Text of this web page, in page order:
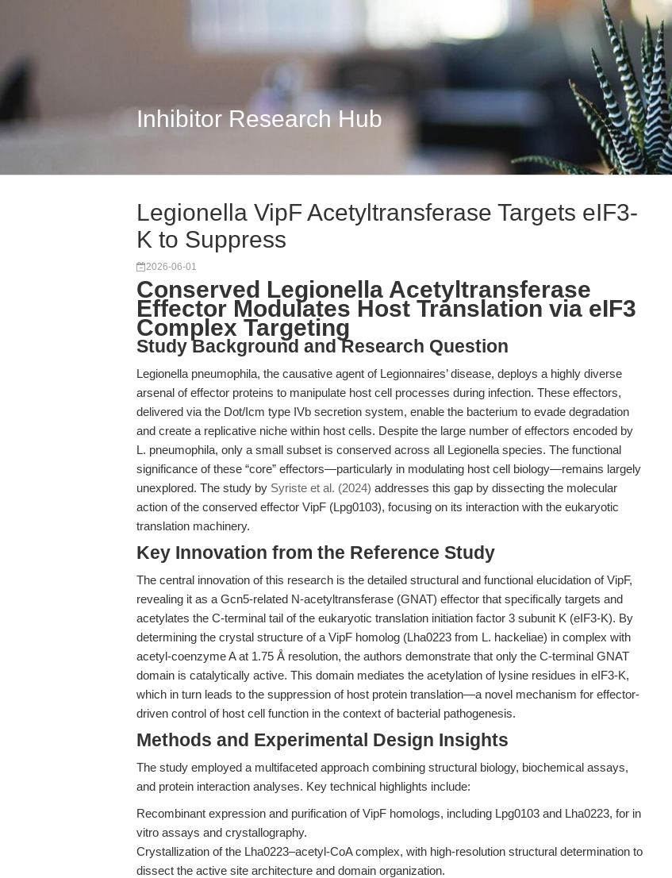
Inhibitor Research Hub
Legionella VipF Acetyltransferase Targets eIF3-
K to Suppress
2026-06-01
Conserved Legionella Acetyltransferase
Effector Modulates Host Translation via eIF3
Complex Targeting
Study Background and Research Question
Legionella pneumophila, the causative agent of Legionnaires’ disease, deploys a highly diverse
arsenal of effector proteins to manipulate host cell processes during infection. These effectors,
delivered via the Dot/Icm type IVb secretion system, enable the bacterium to evade degradation
and create a replicative niche within host cells. Despite the large number of effectors encoded by
L. pneumophila, only a small subset is conserved across all Legionella species. The functional
significance of these “core” effectors—particularly in modulating host cell biology—remains largely
unexplored. The study by Syriste et al. (2024) addresses this gap by dissecting the molecular
action of the conserved effector VipF (Lpg0103), focusing on its interaction with the eukaryotic
translation machinery.
Key Innovation from the Reference Study
The central innovation of this research is the detailed structural and functional elucidation of VipF,
revealing it as a Gcn5-related N-acetyltransferase (GNAT) effector that specifically targets and
acetylates the C-terminal tail of the eukaryotic translation initiation factor 3 subunit K (eIF3-K). By
determining the crystal structure of a VipF homolog (Lha0223 from L. hackeliae) in complex with
acetyl-coenzyme A at 1.75 Å resolution, the authors demonstrate that only the C-terminal GNAT
domain is catalytically active. This domain mediates the acetylation of lysine residues in eIF3-K,
which in turn leads to the suppression of host protein translation—a novel mechanism for effector-
driven control of host cell function in the context of bacterial pathogenesis.
Methods and Experimental Design Insights
The study employed a multifaceted approach combining structural biology, biochemical assays,
and protein interaction analyses. Key technical highlights include:
Recombinant expression and purification of VipF homologs, including Lpg0103 and Lha0223, for in
vitro assays and crystallography.
Crystallization of the Lha0223–acetyl-CoA complex, with high-resolution structural determination to
dissect the active site architecture and domain organization.